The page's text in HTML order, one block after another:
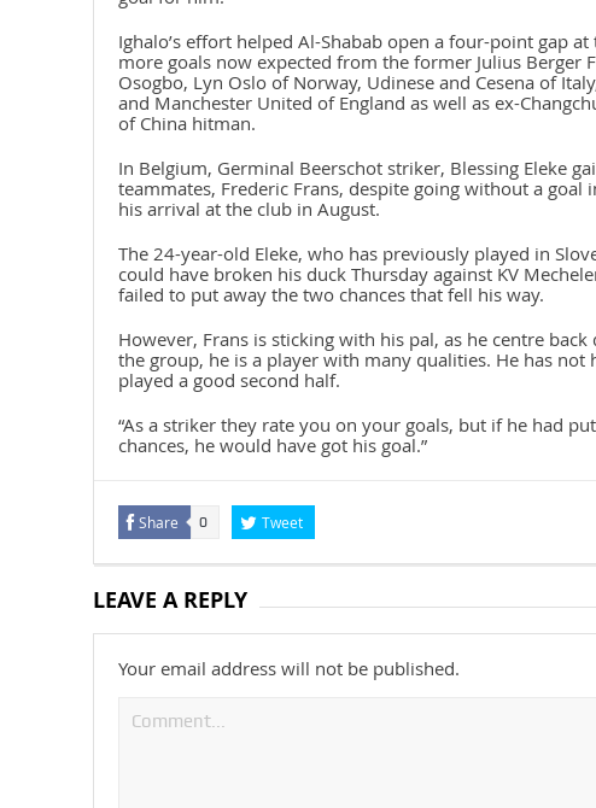
Ighalo’s effort helped Al-Shabab open a four-point gap
more goals now expected from the former Julius Berger
Osogbo, Lyn Oslo of Norway, Udinese and Cesena of
and Manchester United of England as well as ex-
of China hitman.
In Belgium, Germinal Beerschot striker, Blessing Eleke
teammates, Frederic Frans, despite going without a goal
his arrival at the club in August.
The 24-year-old Eleke, who has previously played in
could have broken his duck Thursday against KV
failed to put away the two chances that fell his way.
However, Frans is sticking with his pal, as he centre back
the group, he is a player with many qualities. He has not
played a good second half.
“As a striker they rate you on your goals, but if he had
chances, he would have got his goal.”
Share 0 Tweet
LEAVE A REPLY
Your email address will not be published.